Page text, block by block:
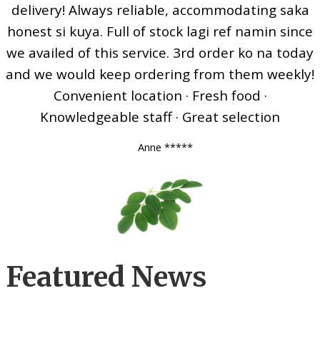
delivery! Always reliable, accommodating saka
honest si kuya. Full of stock lagi ref namin since
we availed of this service. 3rd order ko na today
and we would keep ordering from them weekly!
Convenient location · Fresh food ·
Knowledgeable staff · Great selection
Anne *****
Featured News